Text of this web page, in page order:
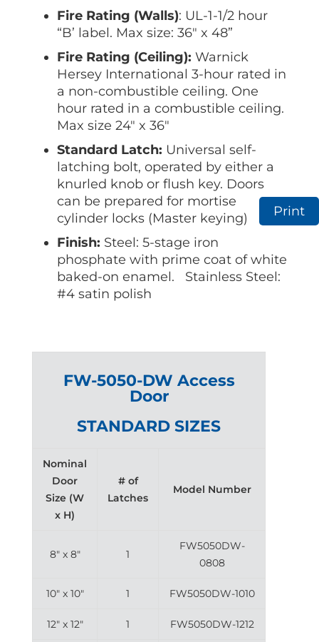
Print
Fire Rating (Walls): UL-1-1/2 hour
“B’ label. Max size: 36″ x 48”
Fire Rating (Ceiling): Warnick
Hersey International 3-hour rated in
a non-combustible ceiling. One
hour rated in a combustible ceiling.
Max size 24″ x 36″
Standard Latch: Universal self-
latching bolt, operated by either a
knurled knob or flush key. Doors
can be prepared for mortise
cylinder locks (Master keying)
Finish: Steel: 5-stage iron
phosphate with prime coat of white
baked-on enamel. Stainless Steel:
#4 satin polish
FW-5050-DW Access
Door
STANDARD SIZES
Nominal
Door
Size (W
x H)
# of
Latches
Model Number
8″ x 8″ 1
FW5050DW-
0808
10″ x 10″ 1 FW5050DW-1010
12″ x 12″ 1 FW5050DW-1212